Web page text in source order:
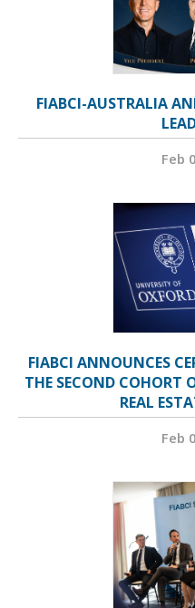
FIABCI-AUSTRALIA
Feb
FIABCI ANNOUNCES
THE SECOND COHORT
REAL
Feb